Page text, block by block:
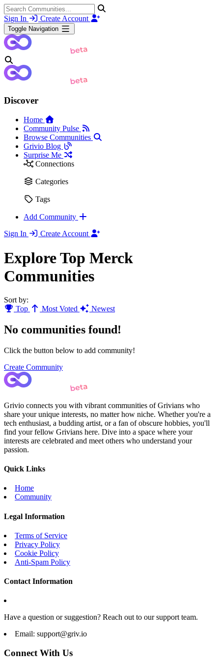
Sign In Create Account
Toggle Navigation
Discover
Home
Community Pulse
Browse Communities
Grivio Blog
Surprise Me
Connections
Categories
Tags
Add Community
Sign In
Create Account
Explore Top Merck
Communities
Sort by:
Top
Most Voted Newest
No communities found!
Click the button below to add community!
Create Community
Grivio connects you with vibrant communities of Grivians who
share your unique interests, no matter how niche. Whether you're a
tech enthusiast, a budding artist, or a fan of obscure hobbies, you'll
find your fellow Grivians here. Dive into a space where your
interests are celebrated and meet others who understand your
passion.
Quick Links
Home
Community
Legal Information
Terms of Service
Privacy Policy
Cookie Policy
Anti-Spam Policy
Contact Information
Have a question or suggestion? Reach out to our support team.
Email: support@griv.io
Connect With Us